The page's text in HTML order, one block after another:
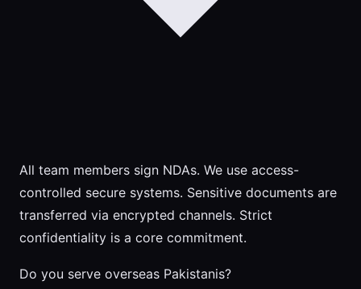
All team members sign NDAs. We use access-
controlled secure systems. Sensitive documents are
transferred via encrypted channels. Strict
confidentiality is a core commitment.
Do you serve overseas Pakistanis?